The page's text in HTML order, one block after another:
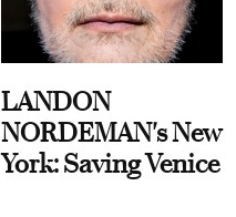
LANDON
NORDEMAN's New
York: Saving Venice